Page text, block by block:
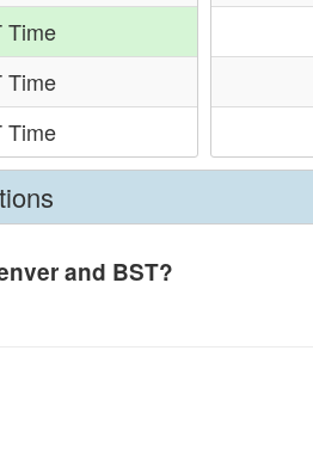
Time
Time
Time
and BST?